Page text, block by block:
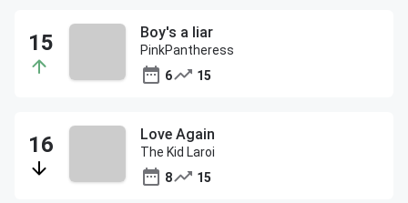
Boy's a liar
PinkPantheress
6
15
Love Again
The Kid Laroi
8
15